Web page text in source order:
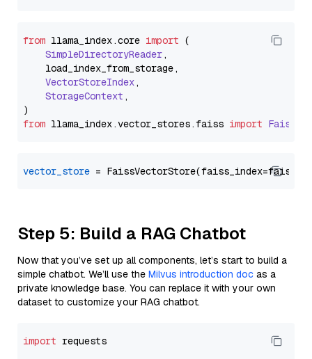
from llama_index.core import (
SimpleDirectoryReader,
    load_index_from_storage,
VectorStoreIndex,
StorageContext ,
from llama_index.vector_stores.faiss import
vector_store
Step 5: Build a RAG Chatbot
Now that you’ve set up all components, let’s start to build a
simple chatbot. We’ll use the Milvus introduction doc as a
private knowledge base. You can replace it with your own
dataset to customize your RAG chatbot.
import requests